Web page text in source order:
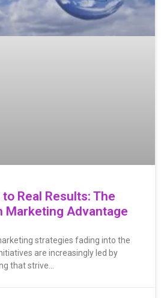
to Real Results: The
Marketing Advantage
strategies fading into the
are increasingly led by
that strive…